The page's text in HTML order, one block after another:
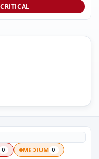
CRITICAL
0 MEDIUM 0